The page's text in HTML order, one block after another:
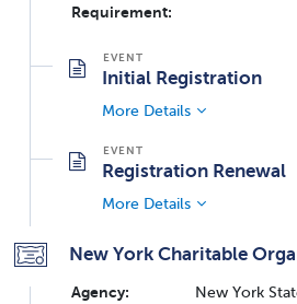
Requirement:
Initial Registration
More Details
Registration Renewal
More Details
New York Charitable
Agency:
New York